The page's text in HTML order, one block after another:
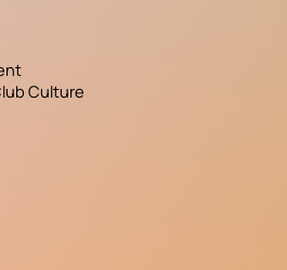
Culture